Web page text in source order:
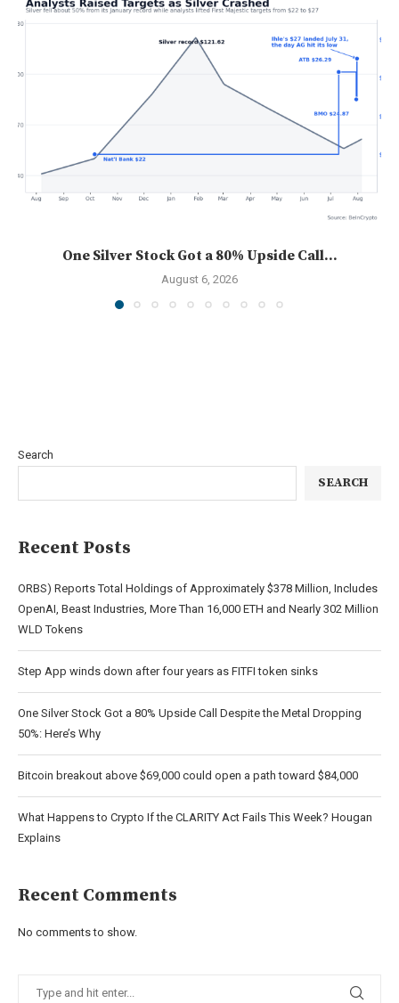
One Silver Stock Got a 80% Upside Call...
August 6, 2026
Search
SEARCH
Recent Posts
ORBS) Reports Total Holdings of Approximately $378 Million, Includes
OpenAI, Beast Industries, More Than 16,000 ETH and Nearly 302 Million
WLD Tokens
Step App winds down after four years as FITFI token sinks
One Silver Stock Got a 80% Upside Call Despite the Metal Dropping
50%: Here’s Why
Bitcoin breakout above $69,000 could open a path toward $84,000
What Happens to Crypto If the CLARITY Act Fails This Week? Hougan
Explains
Recent Comments
No comments to show.